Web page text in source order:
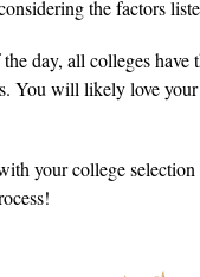
the factors
day, all colleges have
You will likely love
your college selection